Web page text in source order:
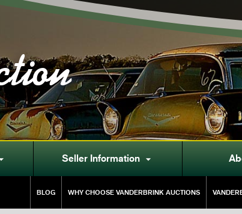
Seller Information 
BLOG WHY CHOOSE VANDERBRINK AUCTIONS